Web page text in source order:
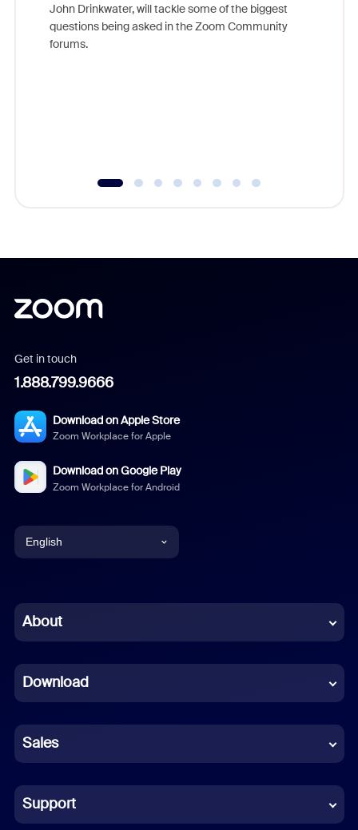
John Drinkwater, will tackle some of the biggest
questions being asked in the Zoom Community
forums.
Get in touch
1.888.799.9666
Download on Apple Store
Zoom Workplace for Apple
Download on Google Play
Zoom Workplace for Android
English
Chinese (Simplified)
French
German
Indonesian
Italian
About
Download
Sales
Support